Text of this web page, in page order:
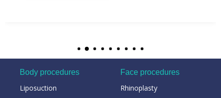
Body procedures
Liposuction
Face procedures
Rhinoplasty